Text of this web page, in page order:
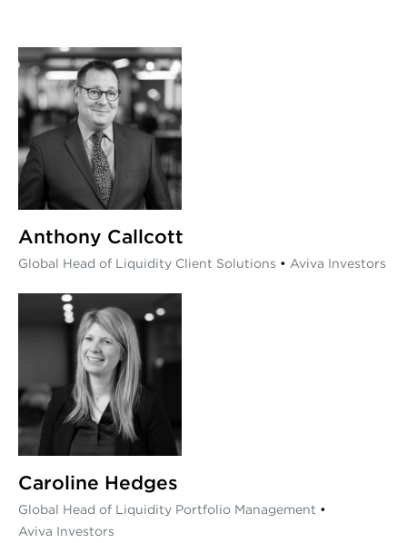
Anthony Callcott
Global Head of Liquidity Client Solutions • Aviva Investors
Caroline Hedges
Global Head of Liquidity Portfolio Management •
Aviva Investors